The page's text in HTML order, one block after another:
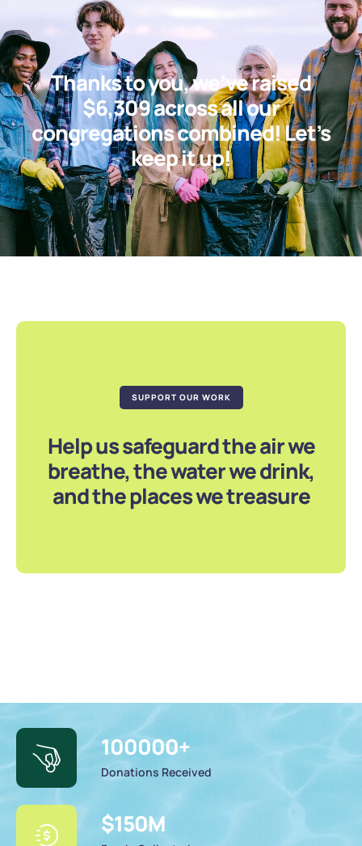
Thanks to you, we’ve raised
$6,309 across all our
congregations combined! Let’s
keep it up!
SUPPORT OUR WORK
Help us safeguard the air we
breathe, the water we drink,
and the places we treasure
100000+
Donations Received
$150M